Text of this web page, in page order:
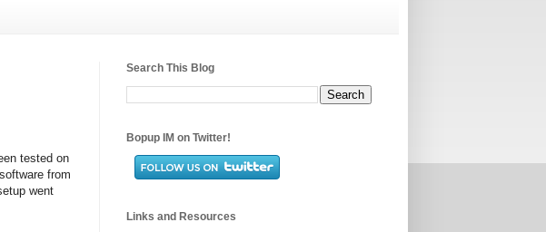
tested on
from
went
Search This Blog
Bopup IM on Twitter!
Links and Resources